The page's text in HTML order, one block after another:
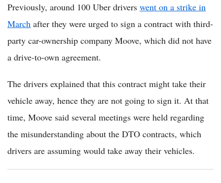
Previously, around 100 Uber drivers went on a strike in
March after they were urged to sign a contract with third-
party car-ownership company Moove, which did not have
a drive-to-own agreement.
The drivers explained that this contract might take their
vehicle away, hence they are not going to sign it. At that
time, Moove said several meetings were held regarding
the misunderstanding about the DTO contracts, which
drivers are assuming would take away their vehicles.